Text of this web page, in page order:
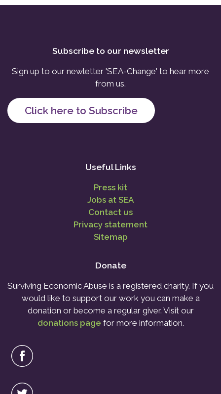
Subscribe to our newsletter
Sign up to our newletter 'SEA-Change' to hear more
from us.
Click here to Subscribe
Useful Links
Press kit
Jobs at SEA
Contact us
Privacy statement
Sitemap
Donate
Surviving Economic Abuse is a registered charity. If you
would like to support our work you can make a
donation or become a regular giver. Visit our
donations page for more information.